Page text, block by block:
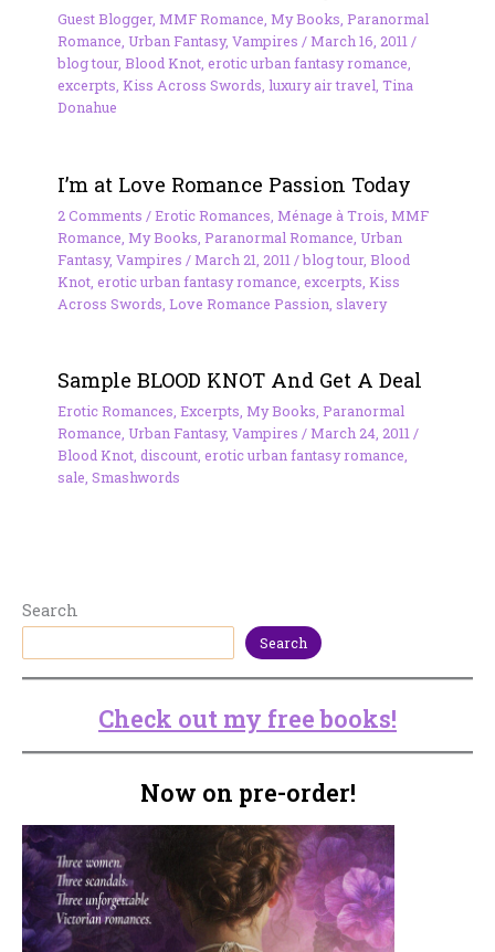
Guest Blogger, MMF Romance My Books Paranormal
Romance Urban Fantasy, Vampires /March 16, 2011 /
blog tour, Blood Knot, erotic urban fantasy romance
excerpts Kiss Across Swords luxury air travel Tina
Donahue
I’m at Love Romance Passion Today
2 Comments /Erotic Romances Ménage à Trois MMF
Romance My Books Paranormal Romance Urban
Fantasy, Vampires /March 21, 2011 /blog tour, Blood
Knot, erotic urban fantasy romance excerpts Kiss
Across Swords Love Romance Passion slavery
Sample BLOOD KNOT And Get A Deal
Erotic Romances, Excerpts, My Books, Paranormal
Romance, Urban Fantasy, Vampires /March 24, 2011/
Blood Knot, discount, erotic urban fantasy romance,
sale, Smashwords
Search
Search
Check out my free books!
Now on pre-order!